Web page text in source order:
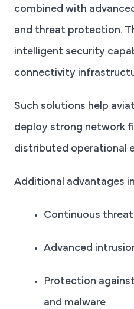
combined with
and threat protection.
intelligent security
connectivity
Such solutions help
deploy strong network
distributed operational
Additional advantages
Continuous
Advanced
Protection
and malware